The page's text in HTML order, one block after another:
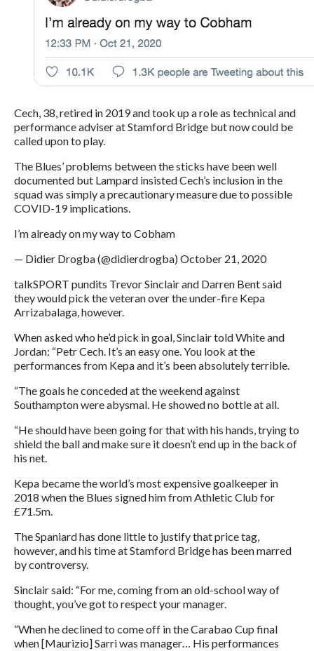
Cech, 38, retired in 2019 and took up a role as technical and
performance adviser at Stamford Bridge but now could be
called upon to play.
The Blues’ problems between the sticks have been well
documented but Lampard insisted Cech’s inclusion in the
squad was simply a precautionary measure due to possible
COVID-19 implications.
I’m already on my way to Cobham
— Didier Drogba (@didierdrogba) October 21, 2020
talkSPORT pundits Trevor Sinclair and Darren Bent said
they would pick the veteran over the under-fire Kepa
Arrizabalaga, however.
When asked who he’d pick in goal, Sinclair told White and
Jordan: “Petr Cech. It’s an easy one. You look at the
performances from Kepa and it’s been absolutely terrible.
“The goals he conceded at the weekend against
Southampton were abysmal. He showed no bottle at all.
“He should have been going for that with his hands, trying to
shield the ball and make sure it doesn’t end up in the back of
his net.
Kepa became the world’s most expensive goalkeeper in
2018 when the Blues signed him from Athletic Club for
£71.5m.
The Spaniard has done little to justify that price tag,
however, and his time at Stamford Bridge has been marred
by controversy.
Sinclair said: “For me, coming from an old-school way of
thought, you’ve got to respect your manager.
“When he declined to come off in the Carabao Cup final
when [Maurizio] Sarri was manager… His performances